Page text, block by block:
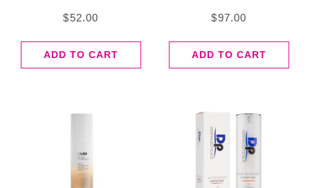
$52.00
ADD TO CART
$97.00
ADD TO CART